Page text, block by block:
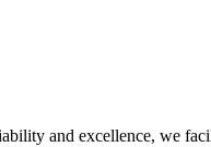
and excellence, we